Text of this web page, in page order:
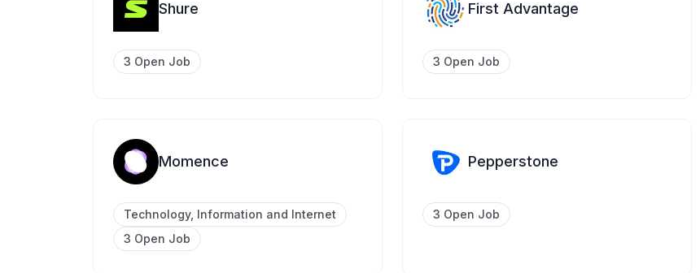
Shure
3 Open Job
First Advantage
3 Open Job
Momence
Technology, Information and Internet
3 Open Job
Pepperstone
3 Open Job